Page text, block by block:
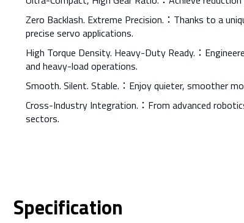
Zero Backlash. Extreme Precision.：Thanks to a
precise servo applications.
High Torque Density. Heavy-Duty Ready.：
and heavy-load operations.
Smooth. Silent. Stable.：Enjoy quieter, smoother
Cross-Industry Integration.：From advanced
sectors.
Specification